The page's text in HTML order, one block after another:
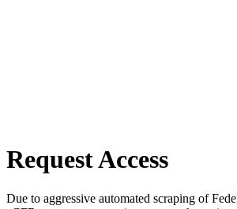
Request Access
Due to aggressive automated scraping of